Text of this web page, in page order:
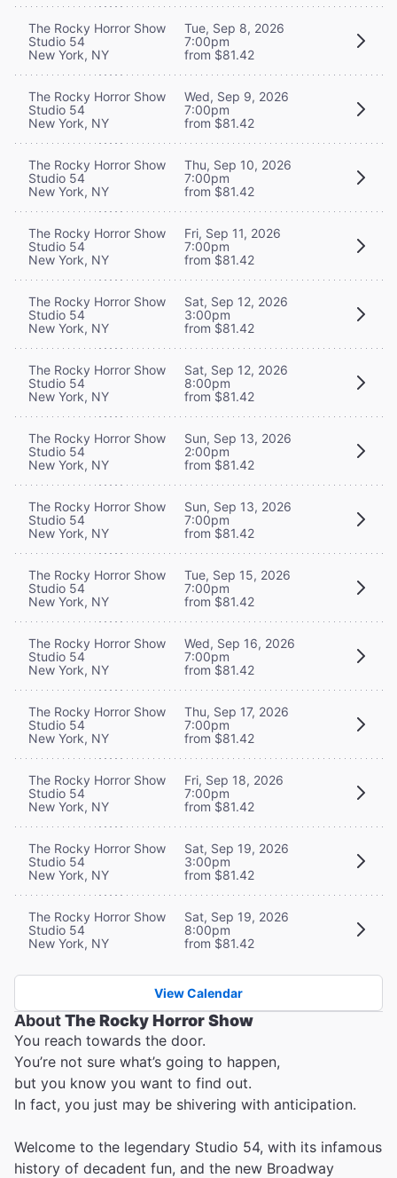
The Rocky Horror Show
Studio 54
New York, NY
Tue, Sep 8, 2026
7:00pm
from $81.42
The Rocky Horror Show
Studio 54
New York, NY
Wed, Sep 9, 2026
7:00pm
from $81.42
The Rocky Horror Show
Studio 54
New York, NY
Thu, Sep 10, 2026
7:00pm
from $81.42
The Rocky Horror Show
Studio 54
New York, NY
Fri, Sep 11, 2026
7:00pm
from $81.42
The Rocky Horror Show
Studio 54
New York, NY
Sat, Sep 12, 2026
3:00pm
from $81.42
The Rocky Horror Show
Studio 54
New York, NY
Sat, Sep 12, 2026
8:00pm
from $81.42
The Rocky Horror Show
Studio 54
New York, NY
Sun, Sep 13, 2026
2:00pm
from $81.42
The Rocky Horror Show
Studio 54
New York, NY
Sun, Sep 13, 2026
7:00pm
from $81.42
The Rocky Horror Show
Studio 54
New York, NY
Tue, Sep 15, 2026
7:00pm
from $81.42
The Rocky Horror Show
Studio 54
New York, NY
Wed, Sep 16, 2026
7:00pm
from $81.42
The Rocky Horror Show
Studio 54
New York, NY
Thu, Sep 17, 2026
7:00pm
from $81.42
The Rocky Horror Show
Studio 54
New York, NY
Fri, Sep 18, 2026
7:00pm
from $81.42
The Rocky Horror Show
Studio 54
New York, NY
Sat, Sep 19, 2026
3:00pm
from $81.42
The Rocky Horror Show
Studio 54
New York, NY
Sat, Sep 19, 2026
8:00pm
from $81.42
View Calendar
AboutThe Rocky Horror Show
You reach towards the door.
You’re not sure what’s going to happen,
but you know you want to find out.
In fact, you just may be shivering with anticipation.
Welcome to the legendary Studio 54, with its infamous
history of decadent fun, and the new Broadway